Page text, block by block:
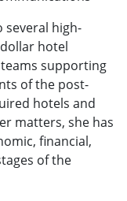
several high-
hotel
supporting
of the post-
hotels and
matters, she has
financial,
of the